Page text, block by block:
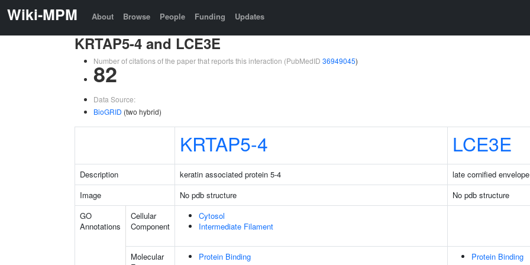
Wiki-MPM About Browse People Funding Updates
KRTAP5-4 and LCE3E
Number of citations of the paper that reports this interaction (PubMedID 36949045)
82
Data Source:
BioGRID (two hybrid)
KRTAP5-4 LCE3E
Description keratin associated protein 5-4
late cornified
Image
No pdb structure
No pdb structure
GO
Annotations
Cellular
Component
Cytosol
Intermediate Filament
Molecular
Protein Binding Protein Binding